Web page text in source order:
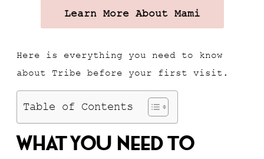
Learn More About Mami
Here is everything you need to know
about Tribe before your first visit.
Table of Contents
What You Need To